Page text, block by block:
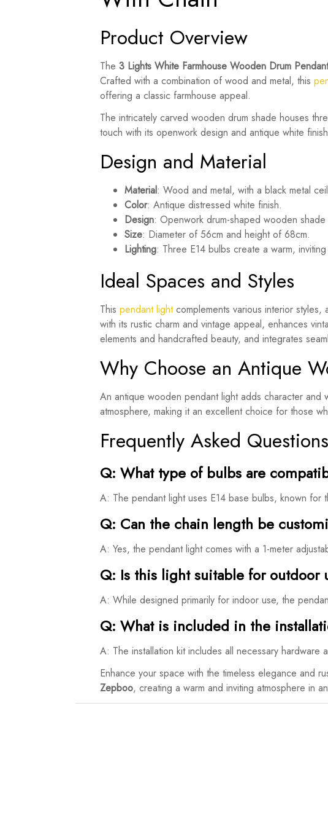
Product Overview
The 3 Lights White Farmhouse Wooden Drum
Crafted with a combination of wood and metal, this
offering a classic farmhouse appeal.
The intricately carved wooden drum shade houses
touch with its openwork design and antique white
Design and Material
Material: Wood and metal, with a black metal
Color: Antique distressed white finish.
Design: Openwork drum-shaped wooden
Size: Diameter of 56cm and height of 68cm.
Lighting: Three E14 bulbs create a warm,
Ideal Spaces and Styles
This pendant lightcomplements various interior
with its rustic charm and vintage appeal, enhances
elements and handcrafted beauty, and integrates
Why Choose an Antique
An antique wooden pendant light adds character and
atmosphere, making it an excellent choice for those
Frequently Asked
Q: What type of bulbs are
A: The pendant light uses E14 base bulbs, known for
Q: Can the chain length be
A: Yes, the pendant light comes with a 1-meter
Q: Is this light suitable for outdoor
A: While designed primarily for indoor use, the
Q: What is included in the
A: The installation kit includes all necessary hardware
Enhance your space with the timeless elegance and
Zepboo, creating a warm and inviting atmosphere in